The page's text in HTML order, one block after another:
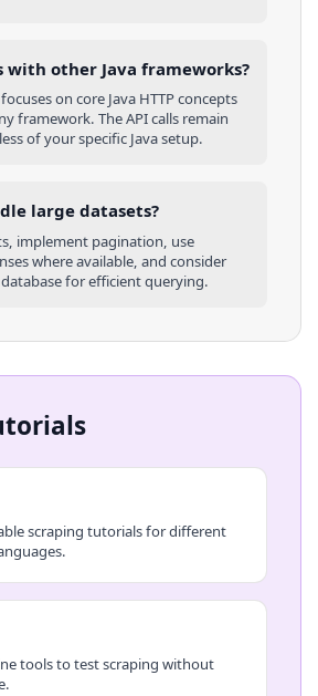
with other Java frameworks?
on core Java HTTP concepts
framework. The API calls remain
of your specific Javasetup.
large datasets?
implement pagination, use
where available, and consider
for efficient querying.
scraping tutorials for different
tools to test scraping without